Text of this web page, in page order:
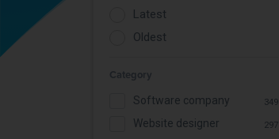
Latest
Oldest
Category
Software company 349
Website designer 297